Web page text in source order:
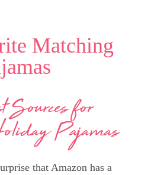
Matching
Sources for
Pajamas
that Amazon has a